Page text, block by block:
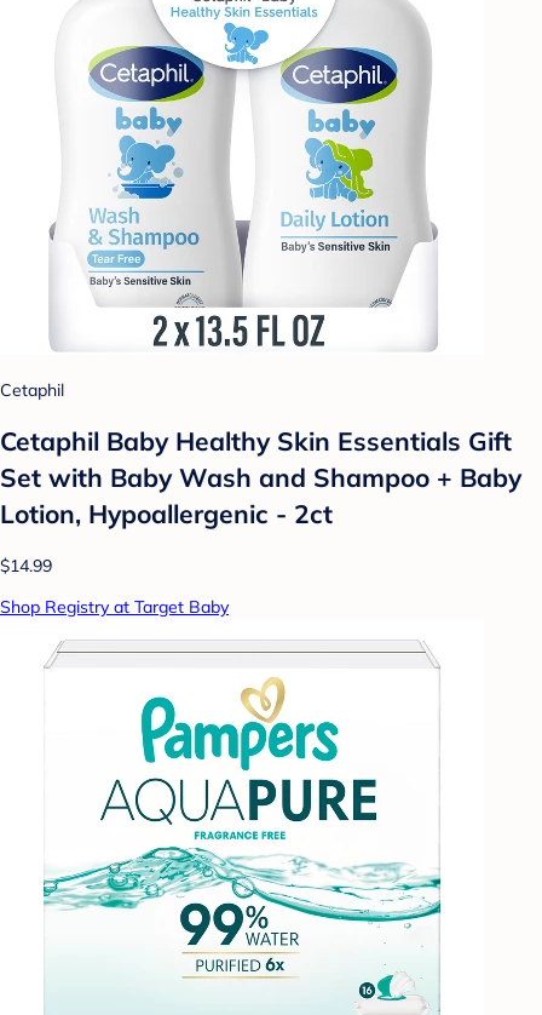
Cetaphil
Cetaphil Baby Healthy Skin Essentials Gift
Set with Baby Wash and Shampoo + Baby
Lotion, Hypoallergenic - 2ct
$14.99
Shop Registry at Target Baby